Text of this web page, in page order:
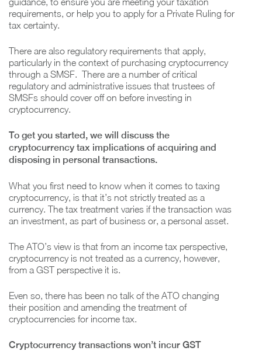
requirements, or help you to apply for a Private Ruling for
tax certainty.
There are also regulatory requirements that apply,
particularly in the context of purchasing cryptocurrency
through a SMSF. There are a number of critical
regulatory and administrative issues that trustees of
SMSFs should cover off on before investing in
cryptocurrency.
To get you started, we will discuss the
cryptocurrency tax implications of acquiring and
disposing in personal transactions.
What you first need to know when it comes to taxing
cryptocurrency, is that it’s not strictly treated as a
currency. The tax treatment varies if the transaction was
an investment, as part of business or, a personal asset.
The ATO’s view is that from an income tax perspective,
cryptocurrency is not treated as a currency, however,
from a GST perspective it is.
Even so, there has been no talk of the ATO changing
their position and amending the treatment of
cryptocurrencies for income tax.
Cryptocurrency transactions won’t incur GST